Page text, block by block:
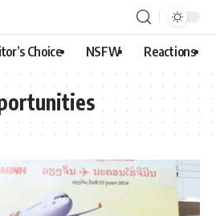
Choice NSFW Reactions